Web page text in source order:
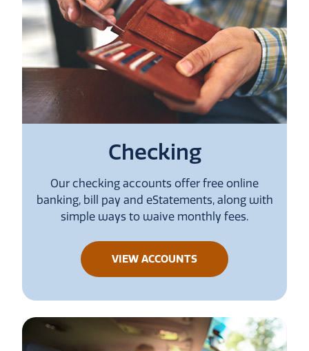
Checking
Our checking accounts offer free online
banking, bill pay and eStatements, along with
simple ways to waive monthly fees.
VIEW ACCOUNTSABOUT
CHECKING